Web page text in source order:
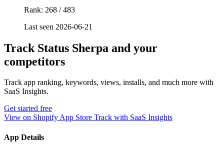
Rank: 268 / 483
Last seen 2026-06-21
Track Status Sherpa and your
competitors
Track app ranking, keywords, views, installs, and much more with
SaaS Insights.
Get started free
View on Shopify App Store Track with SaaS Insights
App Details